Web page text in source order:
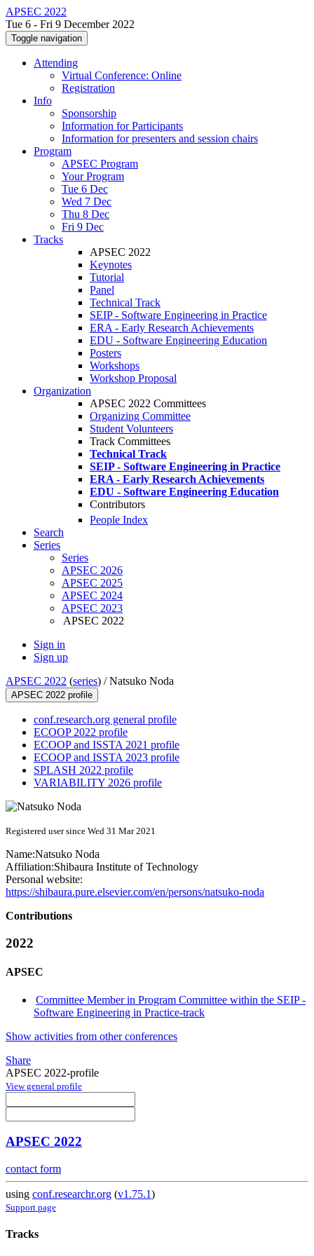
APSEC 2022
Tue 6 - Fri 9 December 2022
Toggle navigation
Attending
Virtual Conference: Online
Registration
Info
Sponsorship
Information for Participants
Information for presenters and session chairs
Program
APSEC Program
Your Program
Tue 6 Dec
Wed 7 Dec
Thu 8 Dec
Fri 9 Dec
Tracks
APSEC 2022
Keynotes
Tutorial
Panel
Technical Track
SEIP - Software Engineering in Practice
ERA - Early Research Achievements
EDU - Software Engineering Education
Posters
Workshops
Workshop Proposal
Organization
APSEC 2022 Committees
Organizing Committee
Student Volunteers
Track Committees
Technical Track
SEIP - Software Engineering in Practice
ERA - Early Research Achievements
EDU - Software Engineering Education
Contributors
People Index
Search
Series
Series
APSEC 2026
APSEC 2025
APSEC 2024
APSEC 2023
APSEC 2022
Sign in
Sign up
APSEC 2022 (series) /Natsuko Noda
APSEC 2022 profile
conf.research.org general profile
ECOOP 2022 profile
ECOOP and ISSTA 2021 profile
ECOOP and ISSTA 2023 profile
SPLASH 2022 profile
VARIABILITY 2026 profile
Registered user since Wed 31 Mar 2021
Name:Natsuko Noda
Affiliation:Shibaura Institute of Technology
Personal website:
https://shibaura.pure.elsevier.com/en/persons/natsuko-noda
Contributions
2022
APSEC
Committee Member in Program Committee within the SEIP -
Software Engineering in Practice-track
Show activities from other conferences
Share
APSEC 2022-profile
View general profile
APSEC 2022
contact form
using conf.researchr.org (v1.75.1)
Support page
Tracks